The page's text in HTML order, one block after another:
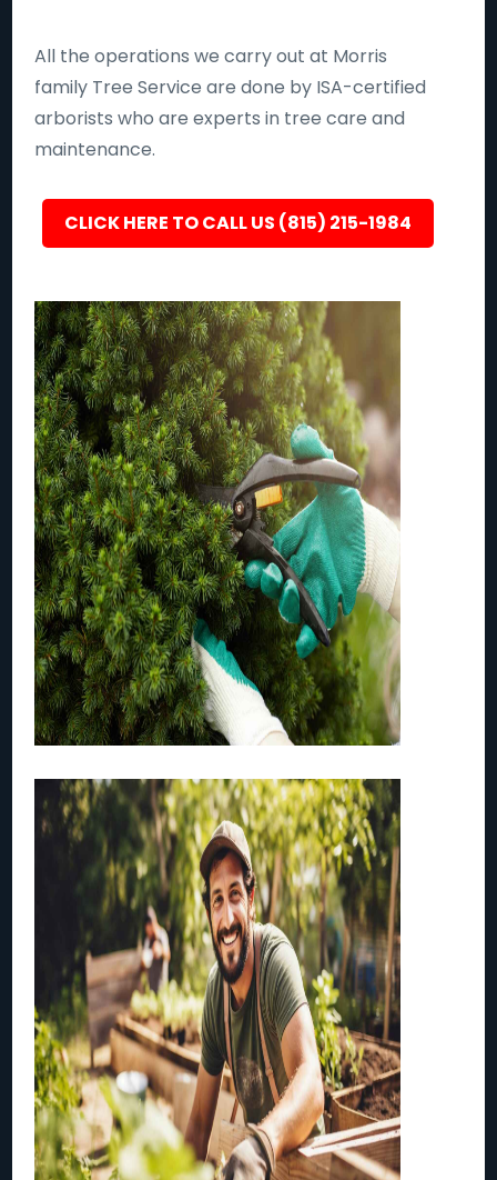
All the operations we carry out at Morris
family Tree Service are done by ISA-certified
arborists who are experts in tree care and
maintenance.
CLICK HERE TO CALL US (815) 215-1984